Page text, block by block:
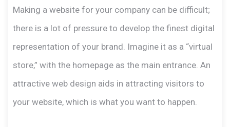
Making a website for your company can be difficult;
there is a lot of pressure to develop the finest digital
representation of your brand. Imagine it as a “virtual
store,” with the homepage as the main entrance. An
attractive web design aids in attracting visitors to
your website, which is what you want to happen.